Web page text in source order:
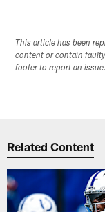
This article has been
content or contain
footer to report an issue.
Related Content